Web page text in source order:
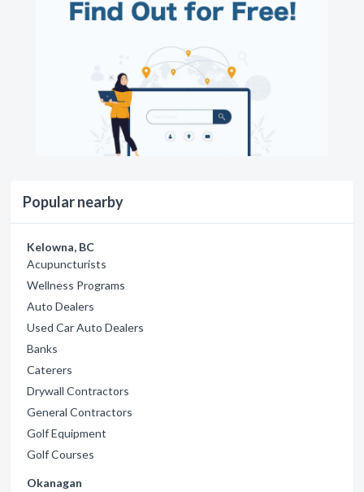
Popular nearby
Kelowna, BC
Acupuncturists
Wellness Programs
Auto Dealers
Used Car Auto Dealers
Banks
Caterers
Drywall Contractors
General Contractors
Golf Equipment
Golf Courses
Okanagan